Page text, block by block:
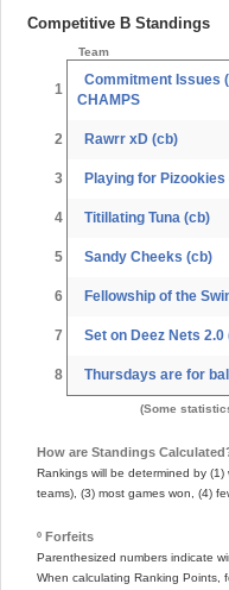
Competitive B Standings
Team
1
Commitment Issues
CHAMPS
2 Rawrr xD (cb)
3 Playing for Pizookies
4 Titillating Tuna (cb)
5 Sandy Cheeks (cb)
6 Fellowship of the
7 Set on Deez Nets 2.0
8 Thursdays are for
(Some
How are Standings
Rankings will be determined by
teams), (3) most games won, (4)
º Forfeits
Parenthesized numbers indicate
When calculating Ranking Points,